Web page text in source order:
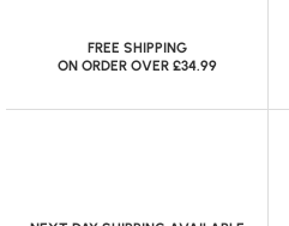
FREE SHIPPING
ON ORDER OVER £34.99